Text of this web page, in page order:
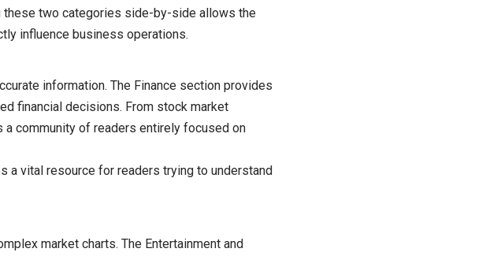
these two categories side-by-side allows the
influence business operations.
information. The Finance section provides
financial decisions. From stock market
community of readers entirely focused on
a vital resource for readers trying to understand
market charts. The Entertainment and